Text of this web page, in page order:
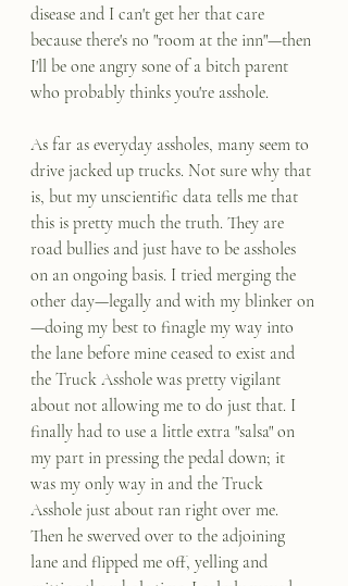
disease and I can't get her that care
because there's no "room at the inn"—then
I'll be one angry sone of a bitch parent
who probably thinks you're asshole.
As far as everyday assholes, many seem to
drive jacked up trucks. Not sure why that
is, but my unscientific data tells me that
this is pretty much the truth. They are
road bullies and just have to be assholes
on an ongoing basis. I tried merging the
other day—legally and with my blinker on
—doing my best to finagle my way into
the lane before mine ceased to exist and
the Truck Asshole was pretty vigilant
about not allowing me to do just that. I
finally had to use a little extra "salsa" on
my part in pressing the pedal down; it
was my only way in and the Truck
Asshole just about ran right over me.
Then he swerved over to the adjoining
lane and flipped me off, yelling and